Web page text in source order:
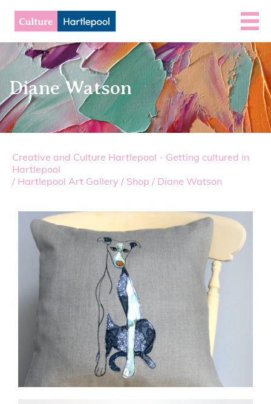
Diane Watson
Creative and Culture Hartlepool - Getting cultured in
Hartlepool
/ Hartlepool Art Gallery / Shop / Diane Watson